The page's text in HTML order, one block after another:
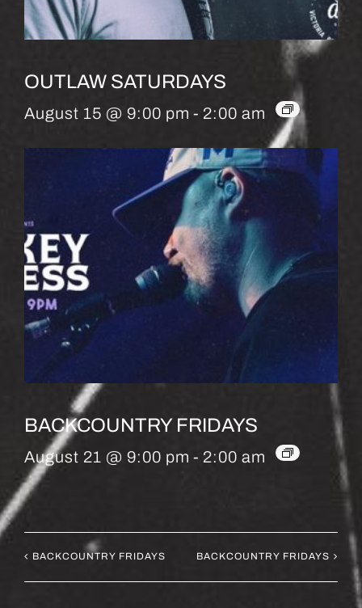
OUTLAW SATURDAYS
August 15 @ 9:00 pm - 2:00 am
BACKCOUNTRY FRIDAYS
August 21 @ 9:00 pm - 2:00 am
BACKCOUNTRY FRIDAYS BACKCOUNTRY FRIDAYS